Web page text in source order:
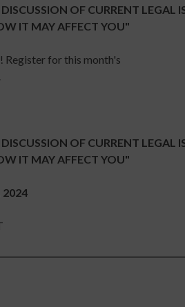
OF CURRENT LEGAL
IT MAY AFFECT YOU"
Register for this month's
OF CURRENT LEGAL
IT MAY AFFECT YOU"
2024